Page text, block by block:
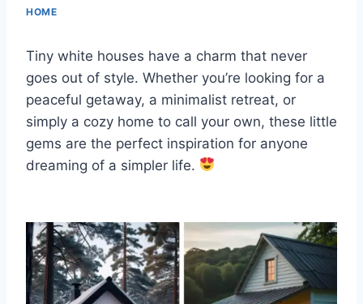
HOME
Tiny white houses have a charm that never
goes out of style. Whether you’re looking for a
peaceful getaway, a minimalist retreat, or
simply a cozy home to call your own, these little
gems are the perfect inspiration for anyone
dreaming of a simpler life.